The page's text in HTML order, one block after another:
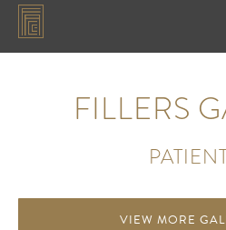
FILLERS
VIEW MORE